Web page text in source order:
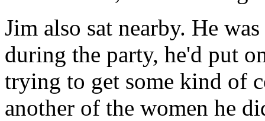
Jim also sat nearby. He
during the party, he'd put
trying to get some kind of
another of the women he